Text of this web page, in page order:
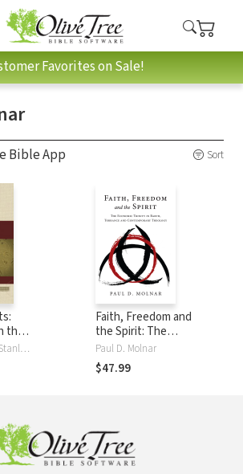
Favorites on Sale!
Bible App Sort
the
Paul S. Fiddes, Stanley N. Gundry, Stephen R. Holmes, Thomas H. McCall, Paul D. Molnar
Faith, Freedom and
the Spirit: The
Economic Trinity in
Barth, Torrance
and Contemporary
Paul D. Molnar
$47.99